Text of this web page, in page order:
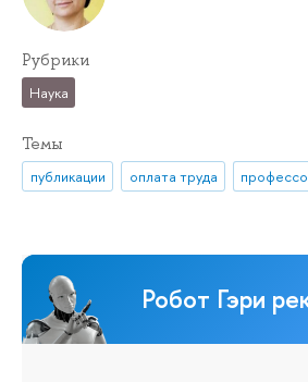
Рубрики
Наука
Темы
публикации оплата труда
Робот Гэри